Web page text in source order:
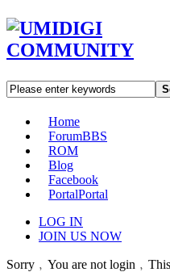
Home
ForumBBS
ROM
Blog
Facebook
PortalPortal
LOG IN
JOIN US NOW
Sorry﹐You are not